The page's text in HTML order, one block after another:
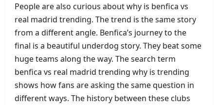
People are also curious about why is benfica vs
real madrid trending. The trend is the same story
from a different angle. Benfica’s journey to the
final is a beautiful underdog story. They beat some
huge teams along the way. The search term
benfica vs real madrid trending why is trending
shows how fans are asking the same question in
different ways. The history between these clubs